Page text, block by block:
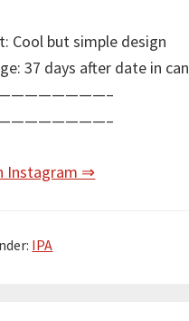
Cool but simple design
37 days after date in can
Instagram ⇒
IPA